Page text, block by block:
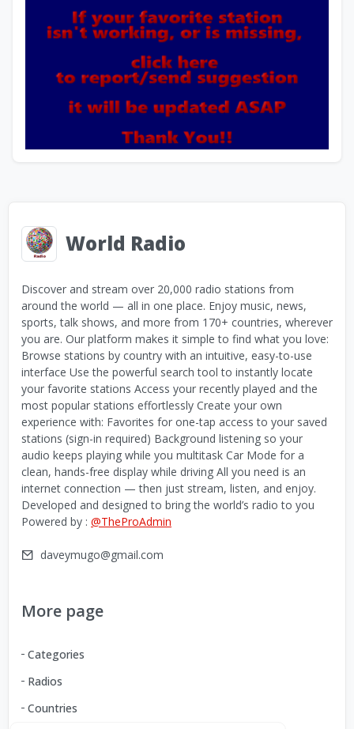
World Radio
Discover and stream over 20,000 radio stations from
around the world — all in one place. Enjoy music, news,
sports, talk shows, and more from 170+ countries, wherever
you are. Our platform makes it simple to find what you love:
Browse stations by country with an intuitive, easy-to-use
interface Use the powerful search tool to instantly locate
your favorite stations Access your recently played and the
most popular stations effortlessly Create your own
experience with: Favorites for one-tap access to your saved
stations (sign-in required) Background listening so your
audio keeps playing while you multitask Car Mode for a
clean, hands-free display while driving All you need is an
internet connection — then just stream, listen, and enjoy.
Developed and designed to bring the world’s radio to you
Powered by : @TheProAdmin
daveymugo@gmail.com
More page
Categories
Radios
Countries